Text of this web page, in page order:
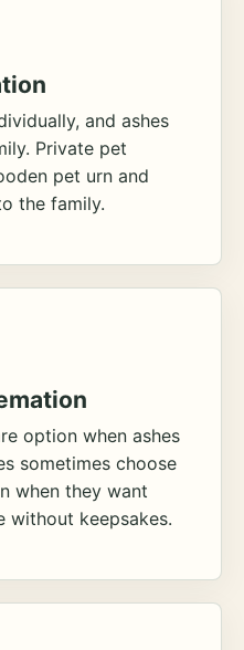
and ashes
Private pet
pet urn and
the family.
option when ashes
sometimes choose
when they want
without keepsakes.